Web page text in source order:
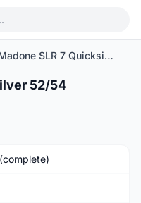
Trek Madone SLR 7 Quicksilver 52/54
52/54